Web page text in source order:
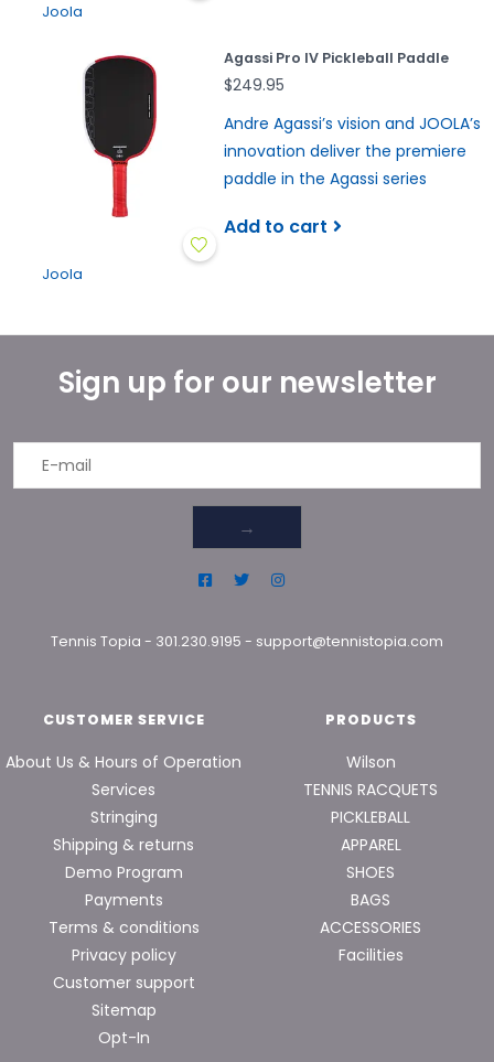
Joola
Agassi Pro IV Pickleball Paddle
$249.95
Andre Agassi’s vision and JOOLA’s
innovation deliver the premiere
paddle in the Agassi series
Add to cart
Joola
Sign up for our newsletter
→
Tennis Topia - 301.230.9195 - support@tennistopia.com
CUSTOMER SERVICE
About Us & Hours of Operation
Services
Stringing
Shipping & returns
Demo Program
Payments
Terms & conditions
Privacy policy
Customer support
Sitemap
Opt-In
PRODUCTS
Wilson
TENNIS RACQUETS
PICKLEBALL
APPAREL
SHOES
BAGS
ACCESSORIES
Facilities